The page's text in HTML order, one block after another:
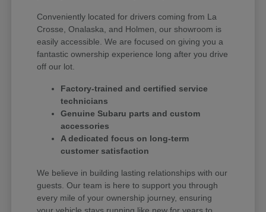
Conveniently located for drivers coming from La
Crosse, Onalaska, and Holmen, our showroom is
easily accessible. We are focused on giving you a
fantastic ownership experience long after you drive
off our lot.
Factory-trained and certified service
technicians
Genuine Subaru parts and custom
accessories
A dedicated focus on long-term
customer satisfaction
We believe in building lasting relationships with our
guests. Our team is here to support you through
every mile of your ownership journey, ensuring